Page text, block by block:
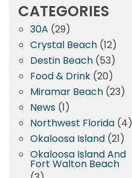
CATEGORIES
30A (29)
Crystal Beach (12)
Destin Beach (53)
Food & Drink (20)
Miramar Beach (23)
News (1)
Northwest Florida (4)
Okaloosa Island (21)
Okaloosa Island And
Fort Walton Beach